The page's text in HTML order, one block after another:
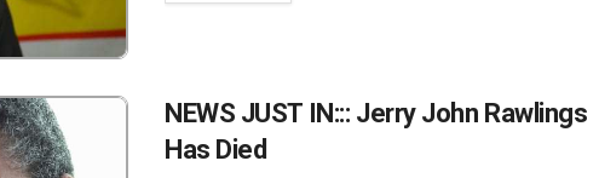
NEWS JUST IN::: Jerry John Rawlings
Has Died